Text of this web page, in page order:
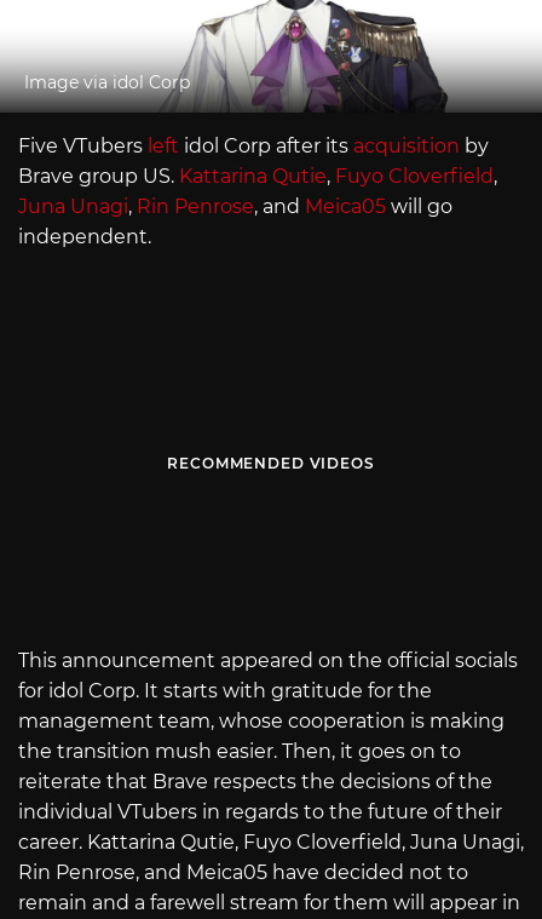
Image via idol Corp
Five VTubers left idol Corp after its acquisition by
Brave group US. Kattarina Qutie, Fuyo Cloverfield,
Juna Unagi, Rin Penrose, and Meica05 will go
independent.
RECOMMENDED VIDEOS
This announcement appeared on the official socials
for idol Corp. It starts with gratitude for the
management team, whose cooperation is making
the transition mush easier. Then, it goes on to
reiterate that Brave respects the decisions of the
individual VTubers in regards to the future of their
career. Kattarina Qutie, Fuyo Cloverfield, Juna Unagi,
Rin Penrose, and Meica05 have decided not to
remain and a farewell stream for them will appear in